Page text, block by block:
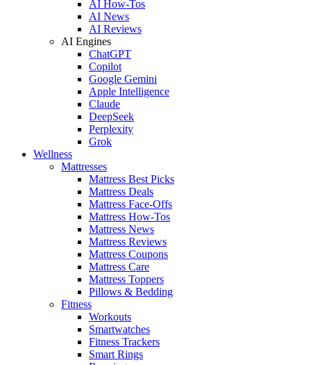
AI How-Tos
AI News
AI Reviews
AI Engines
ChatGPT
Copilot
Google Gemini
Apple Intelligence
Claude
DeepSeek
Perplexity
Grok
Wellness
Mattresses
Mattress Best Picks
Mattress Deals
Mattress Face-Offs
Mattress How-Tos
Mattress News
Mattress Reviews
Mattress Coupons
Mattress Care
Mattress Toppers
Pillows & Bedding
Fitness
Workouts
Smartwatches
Fitness Trackers
Smart Rings